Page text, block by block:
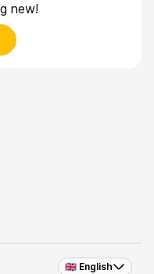
new!
🇬🇧 English